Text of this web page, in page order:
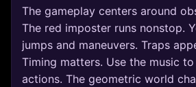
The gameplay centers around
The red imposter runs nonstop.
jumps and maneuvers. Traps
Timing matters. Use the music
actions. The geometric world